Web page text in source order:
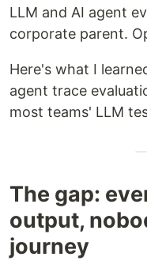
LLM and AI agent
corporate parent.
Here's what I
agent trace
most teams' LLM
The gap:
output,
journey